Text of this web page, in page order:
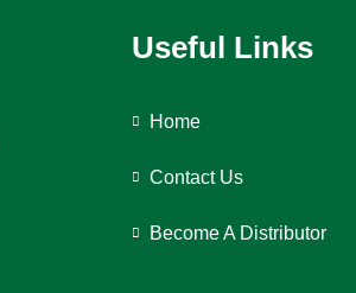
Useful Links
Home
Contact Us
Become A Distributor